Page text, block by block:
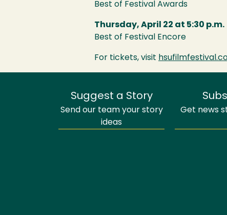
Best of Festival Awards
Thursday, April 22 at 5:30 p.m.
Best of Festival Encore
For tickets, visit
Suggest a Story
Send our team your story
ideas
Get news